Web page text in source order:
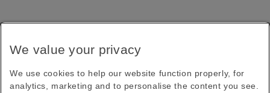
Receive our latest news and updates direct to your
Subscribe
We value your privacy
We use cookies to help our website function properly, for
analytics, marketing and to personalise the content you see.